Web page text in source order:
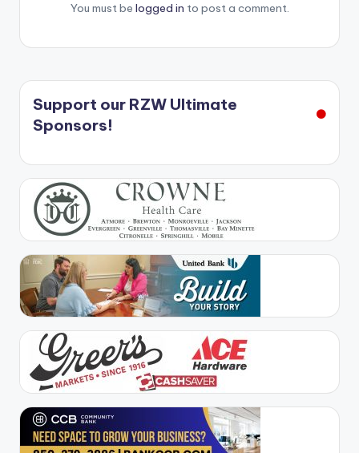
You must be logged in to post a comment.
Support our RZW Ultimate
Sponsors!